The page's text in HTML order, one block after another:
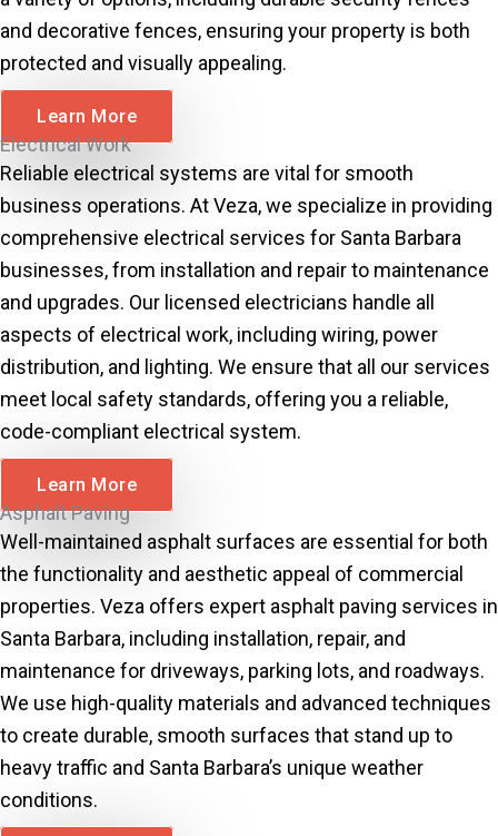
and decorative fences, ensuring your property is both
protected and visually appealing.
Learn More
Electrical Work
Reliable electrical systems are vital for smooth
business operations. At Veza, we specialize in providing
comprehensive electrical services for Santa Barbara
businesses, from installation and repair to maintenance
and upgrades. Our licensed electricians handle all
aspects of electrical work, including wiring, power
distribution, and lighting. We ensure that all our services
meet local safety standards, offering you a reliable,
code-compliant electrical system.
Learn More
Asphalt Paving
Well-maintained asphalt surfaces are essential for both
the functionality and aesthetic appeal of commercial
properties. Veza offers expert asphalt paving services in
Santa Barbara, including installation, repair, and
maintenance for driveways, parking lots, and roadways.
We use high-quality materials and advanced techniques
to create durable, smooth surfaces that stand up to
heavy traffic and Santa Barbara’s unique weather
conditions.